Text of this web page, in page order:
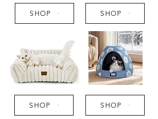
SHOP SHOP
SHOP SHOP